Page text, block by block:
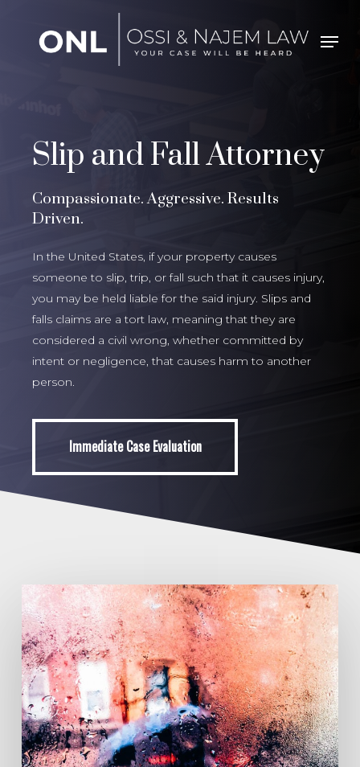
Slip and Fall Attorney
Compassionate. Aggressive. Results
Driven.
In the United States, if your property causes
someone to slip, trip, or fall such that it causes injury,
you may be held liable for the said injury. Slips and
falls claims are a tort law, meaning that they are
considered a civil wrong, whether committed by
intent or negligence, that causes harm to another
person.
Immediate Case Evaluation
Immediate Case Evaluation
Close